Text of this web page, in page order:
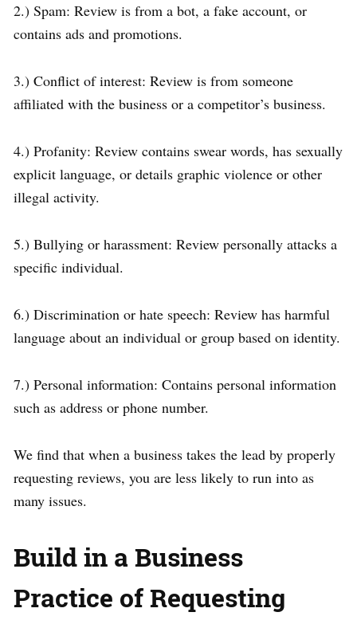
2.) Spam: Review is from a bot, a fake account, or
contains ads and promotions.
3.) Conflict of interest: Review is from someone
affiliated with the business or a competitor’s business.
4.) Profanity: Review contains swear words, has sexually
explicit language, or details graphic violence or other
illegal activity.
5.) Bullying or harassment: Review personally attacks a
specific individual.
6.) Discrimination or hate speech: Review has harmful
language about an individual or group based on identity.
7.) Personal information: Contains personal information
such as address or phone number.
We find that when a business takes the lead by properly
requesting reviews, you are less likely to run into as
many issues.
Build in a Business
Practice of Requesting